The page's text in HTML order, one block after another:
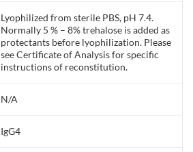
Lyophilized from sterile PBS, pH 7.4.
Normally 5 % – 8% trehalose is added as
protectants before lyophilization. Please
see Certificate of Analysis for specific
instructions of reconstitution.
N/A
IgG4